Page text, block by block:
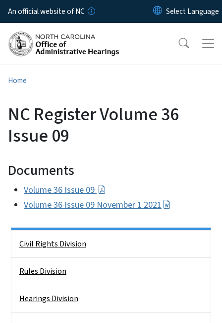
Skip to main content
An official website of NC
Home
NC Register Volume 36
Issue 09
Documents
Volume 36 Issue 09
Volume 36 Issue 09 November 1 2021
Civil Rights Division
Rules Division
Hearings Division